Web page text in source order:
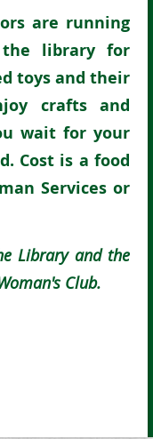
are running
library for
toys and their
crafts and
wait for your
Cost is a food
Services or
Library and the
Club.